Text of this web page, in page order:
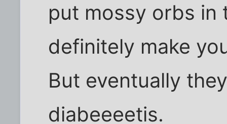
put mossy orbs in
definitely make
But eventually
diabeeeetis.